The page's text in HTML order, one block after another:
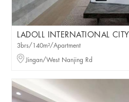
LADOLL INTERNATIONAL CITY
3brs/140m²/Apartment
Jingan/West Nanjing Rd